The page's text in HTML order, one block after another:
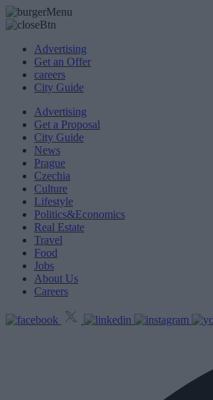
Advertising
Get an Offer
careers
City Guide
Advertising
Get a Proposal
City Guide
News
Prague
Czechia
Culture
Lifestyle
Politics&Economics
Real Estate
Travel
Food
Jobs
About Us
Careers